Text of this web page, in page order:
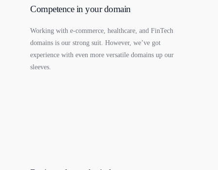
Competence in your domain
Working with e-commerce, healthcare, and FinTech
domains is our strong suit. However, we’ve got
experience with even more versatile domains up our
sleeves.